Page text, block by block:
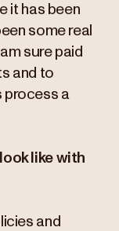
it has been
some real
sure paid
and to
process a
like with
and